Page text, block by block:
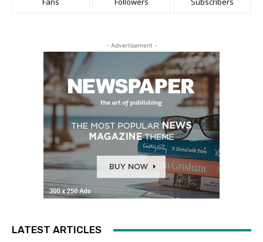
- Advertisement -
LATEST ARTICLES